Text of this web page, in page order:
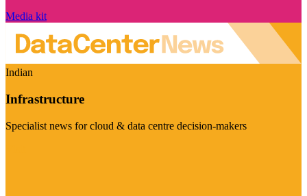
Media kit
Indian
Infrastructure
Specialist news for cloud & data centre decision-makers